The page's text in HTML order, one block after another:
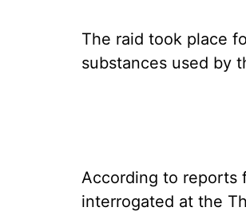
The raid took place
substances used by
According to reports
interrogated at the